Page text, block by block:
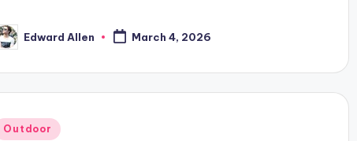
Edward Allen March 4, 2026
Outdoor